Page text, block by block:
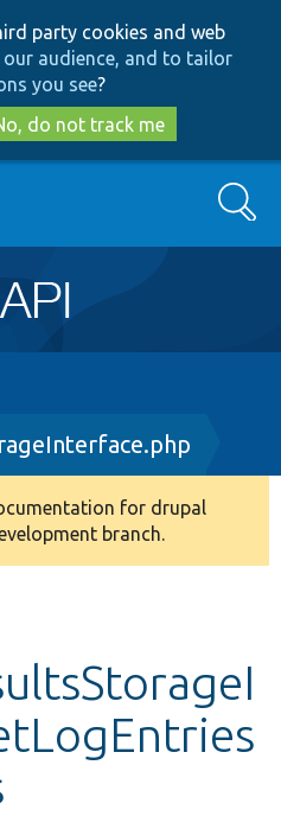
to
main
content
to
search
party cookies and web
audience, and to tailor
you see?
do not track me
Search
for drupal
branch.